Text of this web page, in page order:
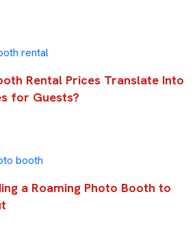
Rental Prices Translate Into
for Guests?
a Roaming Photo Booth to